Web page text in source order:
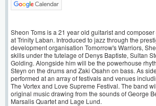
Sheon Toms is a 21 year old guitarist and
at Trinity Laban. Introduced to jazz through the
development organisation Tomorrow's Warriors,
skills under the tutelage of Denys Baptiste, Sultan
Golding. Alongside him will be the powerhouse
Steyn on the drums and Zaki Osahn on bass. As
performed at an array of festivals and venues
The Vortex and Love Supreme Festival. The band
original music drawing from the sounds of George
Marsalis Quartet and Lage Lund.